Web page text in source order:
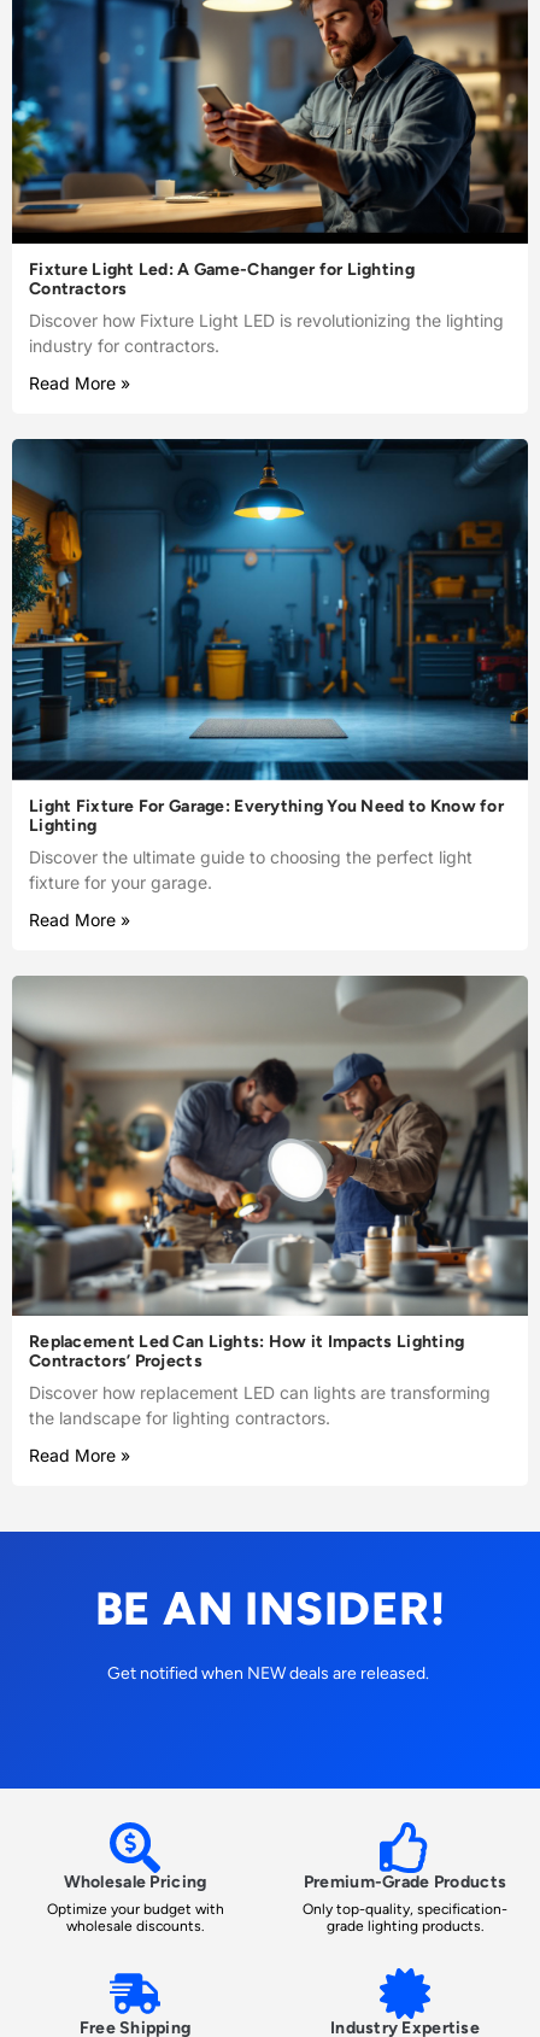
Fixture Light Led: A Game-Changer for Lighting
Contractors
Discover how Fixture Light LED is revolutionizing the lighting
industry for contractors.
Read More »
Light Fixture For Garage: Everything You Need to Know for
Lighting
Discover the ultimate guide to choosing the perfect light
fixture for your garage.
Read More »
Replacement Led Can Lights: How it Impacts Lighting
Contractors’ Projects
Discover how replacement LED can lights are transforming
the landscape for lighting contractors.
Read More »
BE AN INSIDER!
Get notified when NEW deals are released.
Wholesale Pricing
Optimize your budget with
wholesale discounts.
Premium-Grade Products
Only top-quality, specification-
grade lighting products.
Free Shipping Industry Expertise